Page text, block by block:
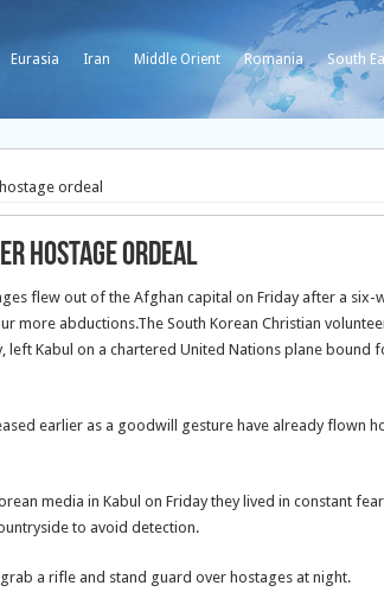
Eurasia Iran Middle Orient Romania South
ordeal
hostage ordeal
flew out of the Afghan capital on Friday after a six-
more abductions.The South Korean Christian
Kabul on a chartered United Nations plane bound
earlier as a goodwill gesture have already flown
media in Kabul on Friday they lived in constant
to avoid detection.
a rifle and stand guard over hostages at night.